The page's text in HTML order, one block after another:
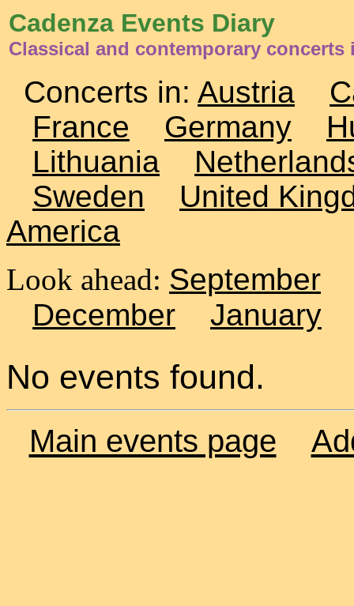
Cadenza Events Diary
Classical and contemporary concerts
Concerts in: Austria
France
Germany
Lithuania
Sweden
United
America
Look ahead: September
December
January
No events found.
Main events page